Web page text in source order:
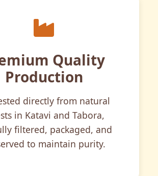
Quality
Production
directly from natural
in Katavi and Tabora,
filtered, packaged, and
to maintain purity.